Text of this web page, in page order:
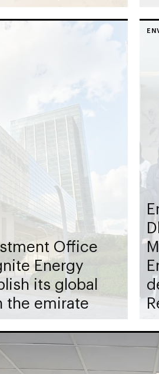
Office
Energy
its global
the emirate